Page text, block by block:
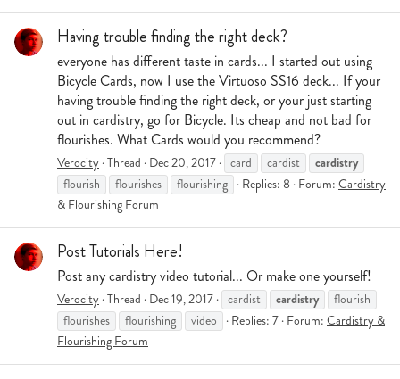
Having trouble finding the right deck?
everyone has different taste in cards... I started out using
Bicycle Cards, now I use the Virtuoso SS16 deck... If your
having trouble finding the right deck, or your just starting
out in cardistry, go for Bicycle. Its cheap and not bad for
flourishes. What Cards would you recommend?
Verocity Thread Dec 20, 2017 card cardist cardistry
flourish flourishes flourishing Replies: 8 Forum: Cardistry
& Flourishing Forum
Post Tutorials Here!
Post any cardistry video tutorial... Or make one yourself!
Verocity Thread Dec 19, 2017 cardist cardistry
flourish
flourishes
flourishing video Replies: 7 Forum: Cardistry &
Flourishing Forum